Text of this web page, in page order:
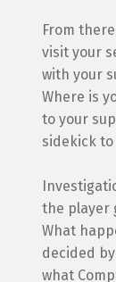
From
visit your
with your
Where is
to your
sidekick
the player
What
decided
what